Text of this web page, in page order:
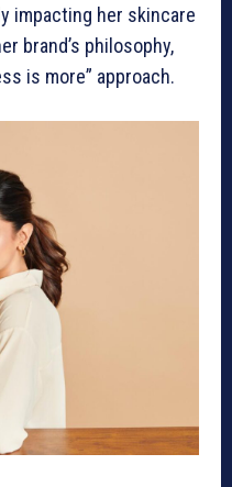
impacting her skincare
brand’s philosophy,
is more” approach.